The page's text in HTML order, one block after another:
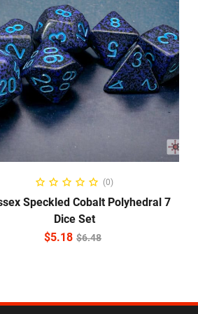
ADD TO CART
(0)
Speckled Cobalt Polyhedral 7
Dice Set
$6.48
$5.18